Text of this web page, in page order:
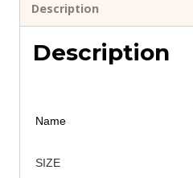
Description
Description
Name
SIZE